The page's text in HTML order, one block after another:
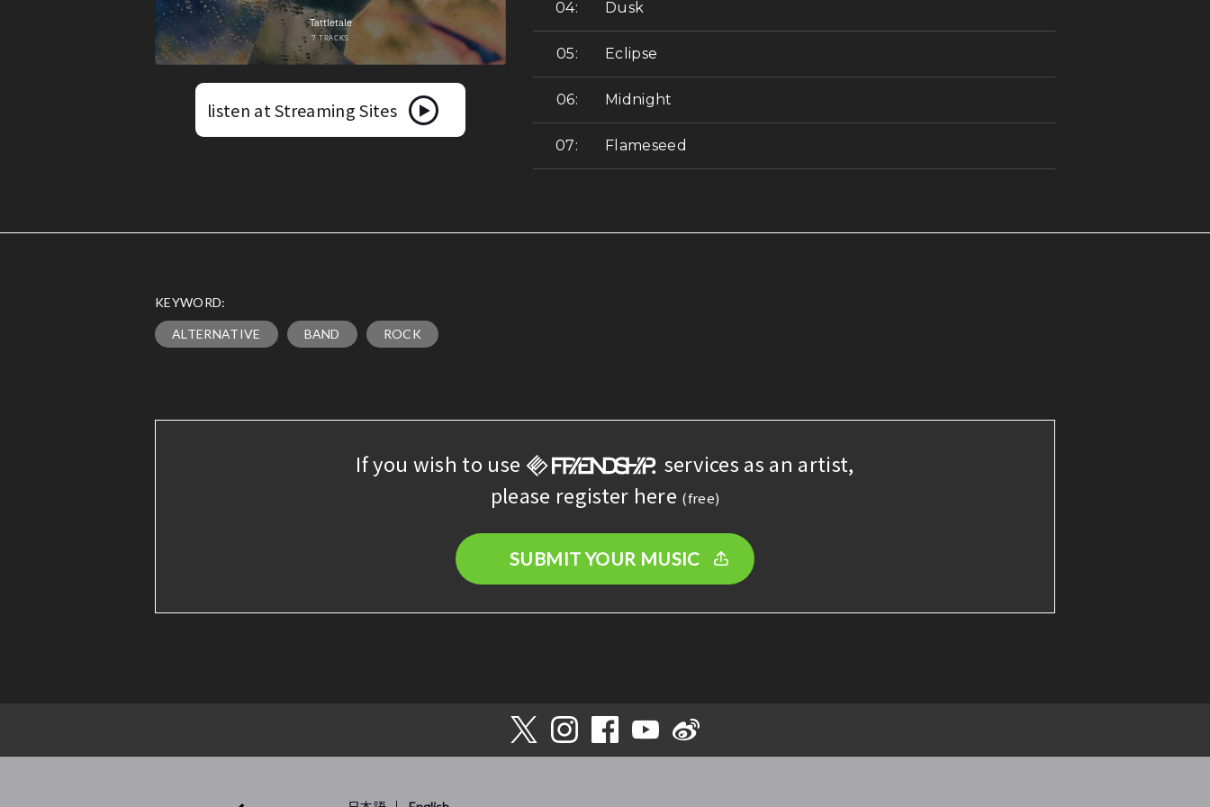
listen at Streaming Sites
Dusk
Eclipse
Midnight
Flameseed
KEYWORD:
ALTERNATIVE BAND ROCK
If you wish to use
services as an artist,
please register here (free)
SUBMIT YOUR MUSIC